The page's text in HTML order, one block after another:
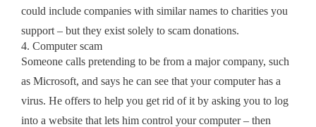
could include companies with similar names to charities you
support – but they exist solely to scam donations.
4. Computer scam
Someone calls pretending to be from a major company, such
as Microsoft, and says he can see that your computer has a
virus. He offers to help you get rid of it by asking you to log
into a website that lets him control your computer – then